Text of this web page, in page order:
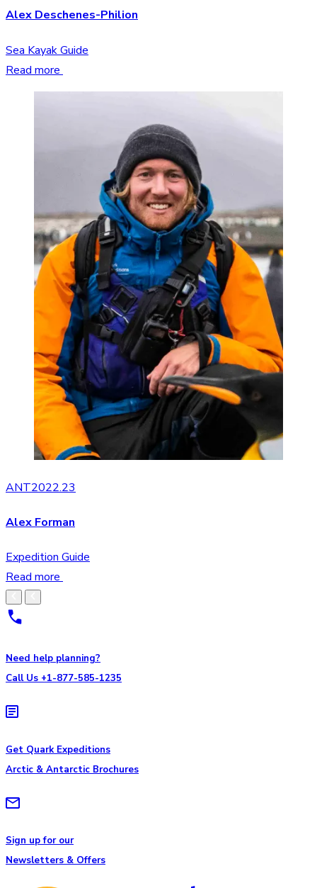
Alex Deschenes-Philion
Sea Kayak Guide
Read more
ANT2022.23
Alex Forman
Expedition Guide
Read more
Need help planning?
Call Us +1-877-585-1235
Get Quark Expeditions
Arctic & Antarctic Brochures
Sign up for our
Newsletters & Offers